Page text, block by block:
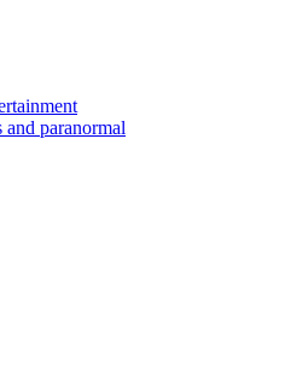
and paranormal